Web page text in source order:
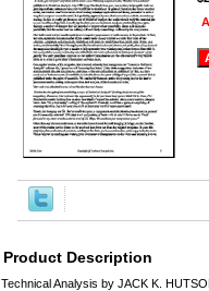
Product Description
Technical Analysis by JACK K.